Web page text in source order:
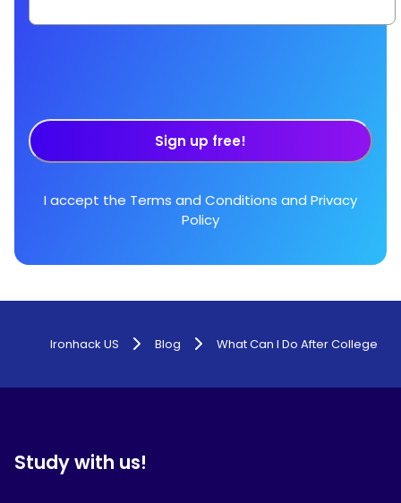
Sign up free!
I accept the Terms and Conditions and Privacy
Policy
Ironhack US Blog What Can I Do After College
Study with us!